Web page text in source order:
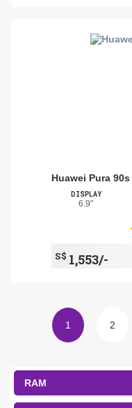
Huawei Pura
DISPLAY
6.9"
S$ 1,553/-
1 2
RAM